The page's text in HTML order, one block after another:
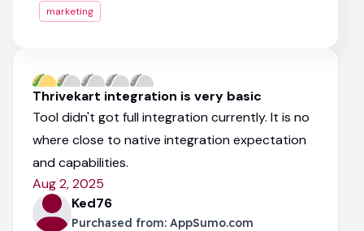
marketing
Thrivekart integration is very basic
Tool didn't got full integration currently. It is no
where close to native integration expectation
and capabilities.
Aug 2, 2025
Ked76
Purchased from: AppSumo.com